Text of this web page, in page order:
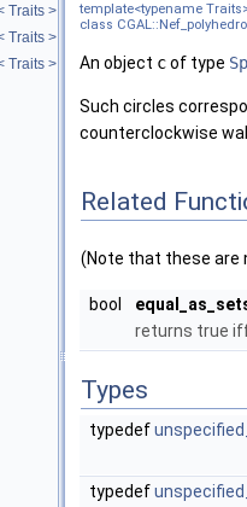
Traits >::SHalfedge
>::SHalfloop
>::SVertex
template<typename
class
An object cof type
Such circles
counterclockwise
Related
(Note that these are
bool
returns true
Types
typedef
typedef